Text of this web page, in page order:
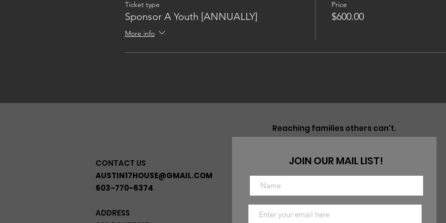
Ticket type
Sponsor A Youth [ANNUALLY]
More info
Price
$600.00
Reaching families others can't.
CONTACT US
AUSTIN17HOUSE@GMAIL.COM
603-770-6374
ADDRESS
JOIN OUR MAIL LIST!